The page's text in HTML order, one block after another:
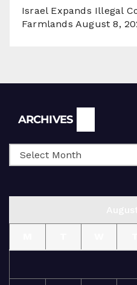
Israel Expands Illegal
Farmlands August 8,
ARCHIVES